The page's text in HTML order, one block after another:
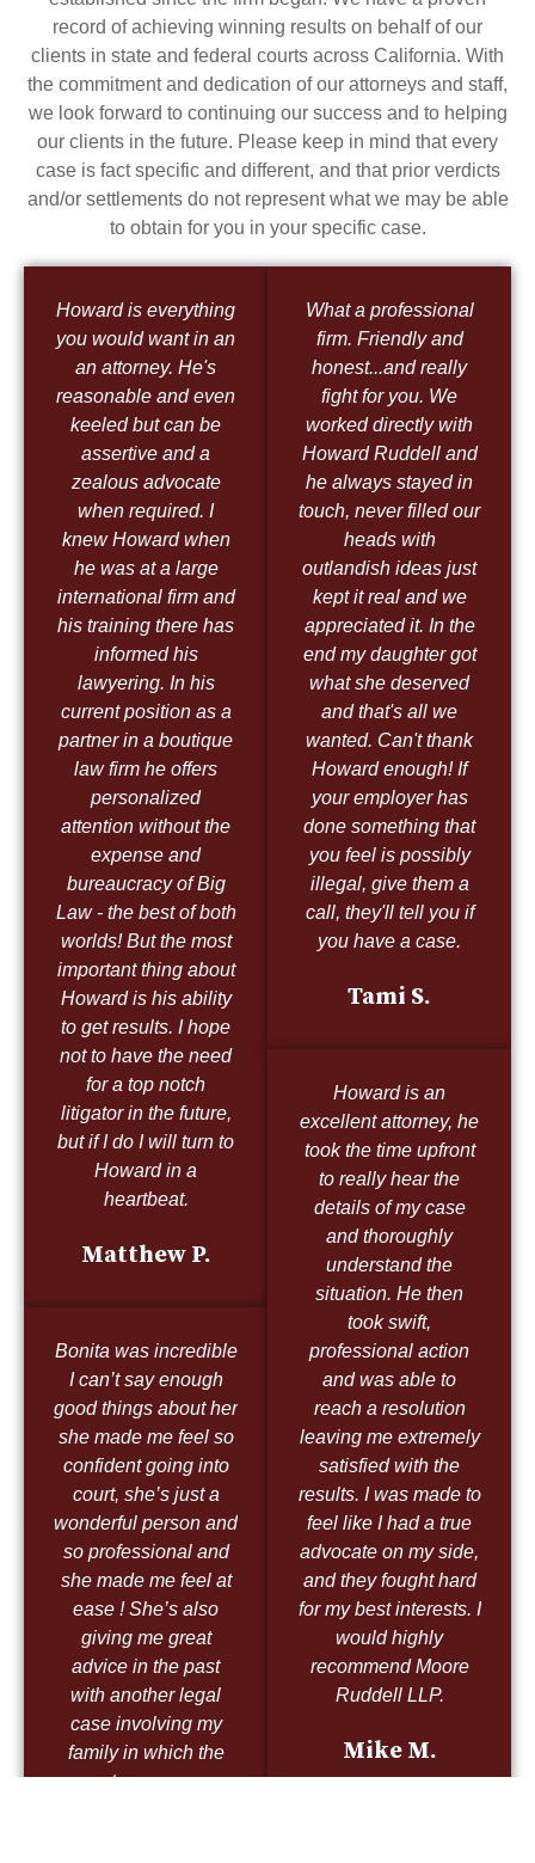
record of achieving winning results on behalf of our
clients in state and federal courts across California. With
the commitment and dedication of our attorneys and staff,
we look forward to continuing our success and to helping
our clients in the future. Please keep in mind that every
case is fact specific and different, and that prior verdicts
and/or settlements do not represent what we may be able
to obtain for you in your specific case.
Howard is everything
you would want in an
an attorney. He's
reasonable and even
keeled but can be
assertive and a
zealous advocate
when required. I
knew Howard when
he was at a large
international firm and
his training there has
informed his
lawyering. In his
current position as a
partner in a boutique
law firm he offers
personalized
attention without the
expense and
bureaucracy of Big
Law - the best of both
worlds! But the most
important thing about
Howard is his ability
to get results. I hope
not to have the need
for a top notch
litigator in the future,
but if I do I will turn to
Howard in a
heartbeat.
Matthew P.
Bonita was incredible
I can’t say enough
good things about her
she made me feel so
confident going into
court, she’s just a
wonderful person and
so professional and
she made me feel at
ease ! She’s also
giving me great
advice in the past
with another legal
case involving my
family in which the
outcome was
What a professional
firm. Friendly and
honest...and really
fight for you. We
worked directly with
Howard Ruddell and
he always stayed in
touch, never filled our
heads with
outlandish ideas just
kept it real and we
appreciated it. In the
end my daughter got
what she deserved
and that's all we
wanted. Can't thank
Howard enough! If
your employer has
done something that
you feel is possibly
illegal, give them a
call, they'll tell you if
you have a case.
Tami S.
Howard is an
excellent attorney, he
took the time upfront
to really hear the
details of my case
and thoroughly
understand the
situation. He then
took swift,
professional action
and was able to
reach a resolution
leaving me extremely
satisfied with the
results. I was made to
feel like I had a true
advocate on my side,
and they fought hard
for my best interests. I
would highly
recommend Moore
Ruddell LLP.
Mike M.